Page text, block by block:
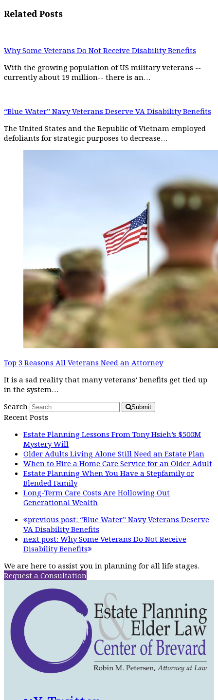
Related Posts
Why Some Veterans Do Not Receive Disability Benefits
With the growing population of US military veterans --
currently about 19 million-- there is an…
“Blue Water” Navy Veterans Deserve VA Disability Benefits
The United States and the Republic of Vietnam employed
defoliants for strategic purposes to decrease…
Top 3 Reasons All Veterans Need an Attorney
It is a sad reality that many veterans’ benefits get tied up
in the system…
Search
Submit
Recent Posts
Estate Planning Lessons From Tony Hsieh’s $500M
Mystery Will
Older Adults Living Alone Still Need an Estate Plan
When to Hire a Home Care Service for an Older Adult
Estate Planning When You Have a Stepfamily or
Blended Family
Long-Term Care Costs Are Hollowing Out
Generational Wealth
previous post: “Blue Water” Navy Veterans Deserve
VA Disability Benefits
next post: Why Some Veterans Do Not Receive
Disability Benefits
We are here to assist you in planning for all life stages.
Request a Consultation